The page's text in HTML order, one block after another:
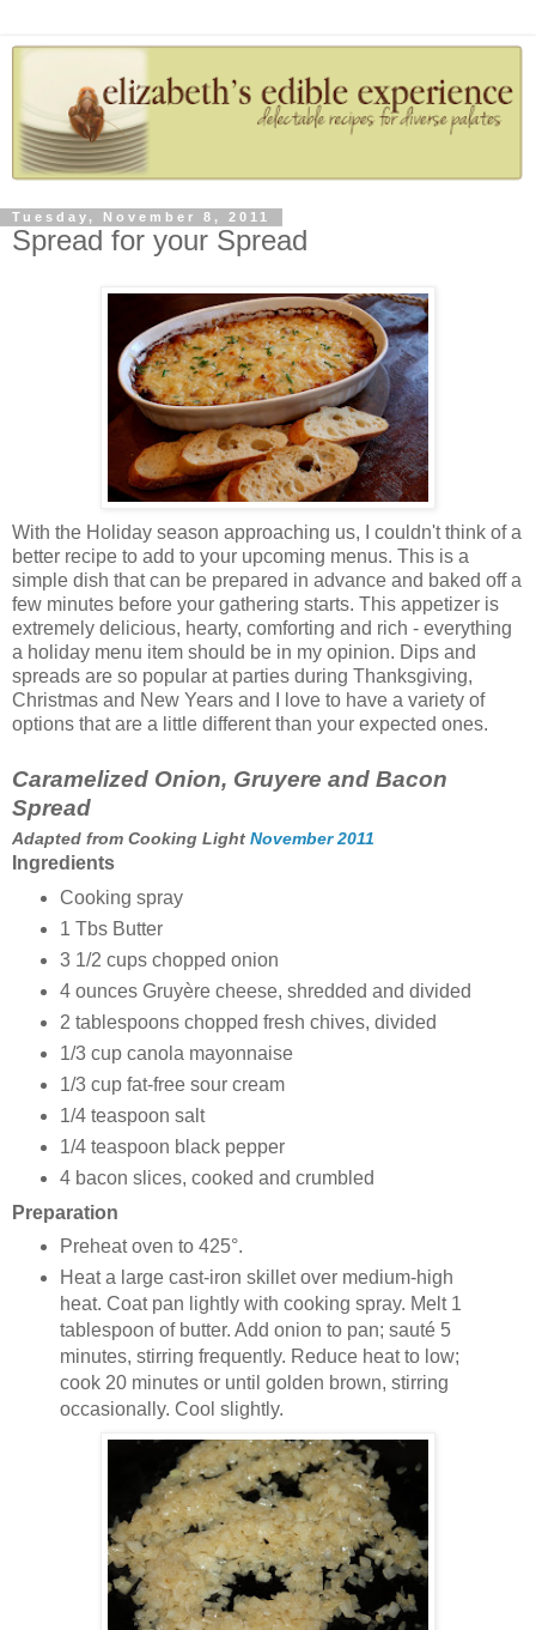
Tuesday, November 8, 2011
Spread for your Spread
With the Holiday season approaching us, I couldn't think of a
better recipe to add to your upcoming menus. This is a
simple dish that can be prepared in advance and baked off a
few minutes before your gathering starts. This appetizer is
extremely delicious, hearty, comforting and rich - everything
a holiday menu item should be in my opinion. Dips and
spreads are so popular at parties during Thanksgiving,
Christmas and New Years and I love to have a variety of
options that are a little different than your expected ones.
Caramelized Onion, Gruyere and Bacon
Spread
Adapted from Cooking Light November 2011
Ingredients
Cooking spray
1 Tbs Butter
3 1/2 cups chopped onion
4 ounces Gruyère cheese, shredded and divided
2 tablespoons chopped fresh chives, divided
1/3 cup canola mayonnaise
1/3 cup fat-free sour cream
1/4 teaspoon salt
1/4 teaspoon black pepper
4 bacon slices, cooked and crumbled
Preparation
Preheat oven to 425°.
Heat a large cast-iron skillet over medium-high
heat. Coat pan lightly with cooking spray. Melt 1
tablespoon of butter. Add onion to pan; sauté 5
minutes, stirring frequently. Reduce heat to low;
cook 20 minutes or until golden brown, stirring
occasionally. Cool slightly.